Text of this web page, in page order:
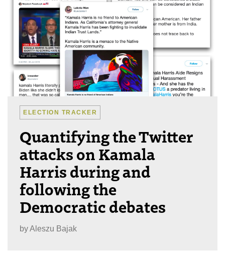
ELECTION TRACKER
Quantifying the Twitter
attacks on Kamala
Harris during and
following the
Democratic debates
byAleszu Bajak